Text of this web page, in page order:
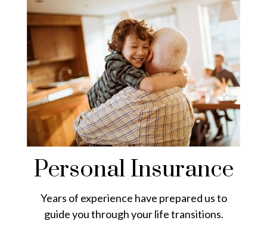
Personal Insurance
Years of experience have prepared us to
guide you through your life transitions.